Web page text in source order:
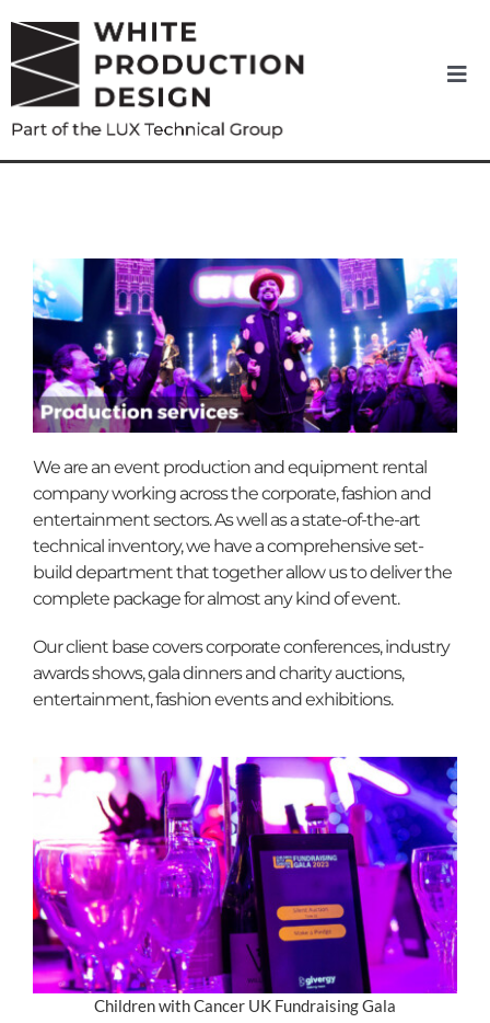
content
Home
News
Equipment Hire
Services
Contact
We are an event production and equipment rental
company working across the corporate, fashion and
entertainment sectors. As well as a state-of-the-art
technical inventory, we have a comprehensive set-
build department that together allow us to deliver the
complete package for almost any kind of event.
Our client base covers corporate conferences, industry
awards shows, gala dinners and charity auctions,
entertainment, fashion events and exhibitions.
Children with Cancer UK Fundraising Gala